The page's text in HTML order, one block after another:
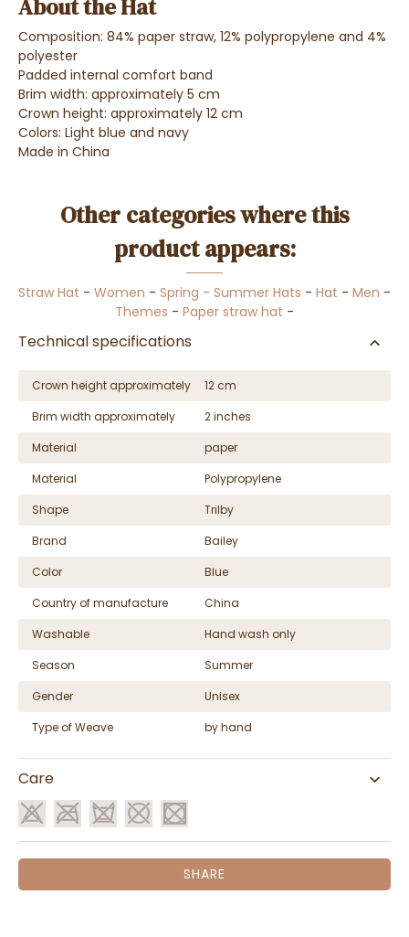
About the Hat
Composition: 84% paper straw, 12% polypropylene and 4%
polyester
Padded internal comfort band
Brim width: approximately 5 cm
Crown height: approximately 12 cm
Colors: Light blue and navy
Made in China
Other categories where this
product appears:
Straw Hat - Women - Spring - Summer Hats - Hat - Men -
Themes - Paper straw hat -
Technical specifications
Crown height approximately
12 cm
Brim width approximately
2 inches
Material
paper
Material
Polypropylene
Shape
Trilby
Brand
Bailey
Color
Blue
Country of manufacture
China
Washable
Hand wash only
Season
Summer
Gender
Unisex
Type of Weave
by hand
Care
SHARE